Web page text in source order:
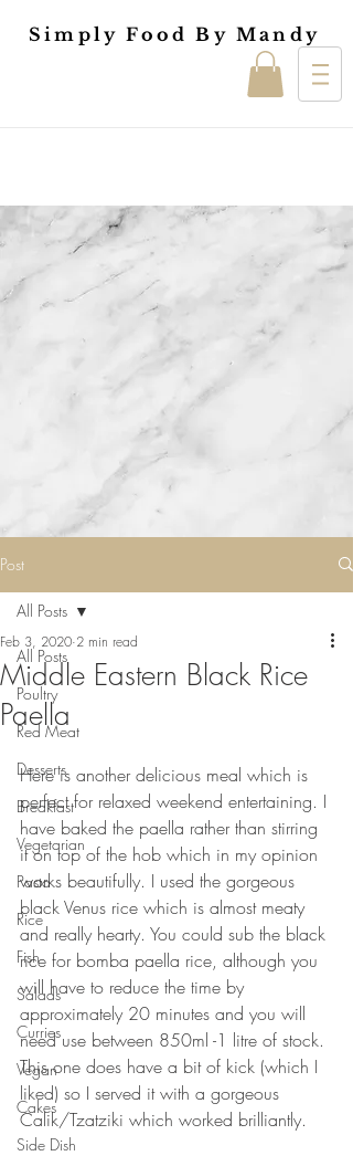
Simply Food By Mandy
Post
All Posts
Poultry
Red Meat
Desserts
Breakfast
Vegetarian
Pasta
Rice
Fish
Salads
Curries
Vegan
Cakes
Side Dish
All Posts
Middle Eastern Black Rice
Paella
Feb 3, 2020 2 min read
Here is another delicious meal which is
perfect for relaxed weekend entertaining. I
have baked the paella rather than stirring
it on top of the hob which in my opinion
works beautifully. I used the gorgeous
black Venus rice which is almost meaty
and really hearty. You could sub the black
rice for bomba paella rice, although you
will have to reduce the time by
approximately 20 minutes and you will
need use between 850ml -1 litre of stock.
This one does have a bit of kick (which I
liked) so I served it with a gorgeous
Calik/Tzatziki which worked brilliantly.